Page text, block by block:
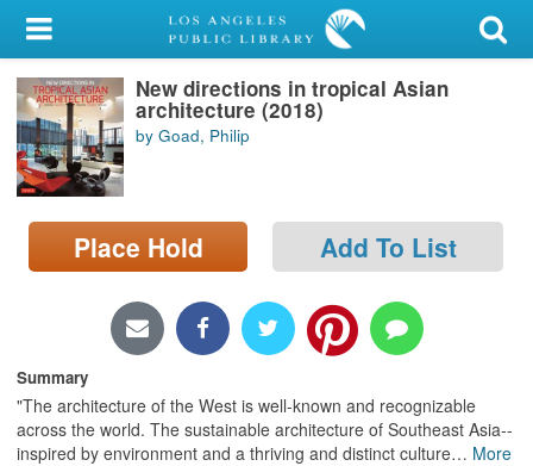
My Account
Library Card
Sign In
Locations/Hours (external
New directions in tropical Asian
architecture (2018)
by Goad, Philip
Place Hold Add To List
Summary
"The architecture of the West is well-known and recognizable
across the world. The sustainable architecture of Southeast Asia--
inspired by environment and a thriving and distinct culture… More